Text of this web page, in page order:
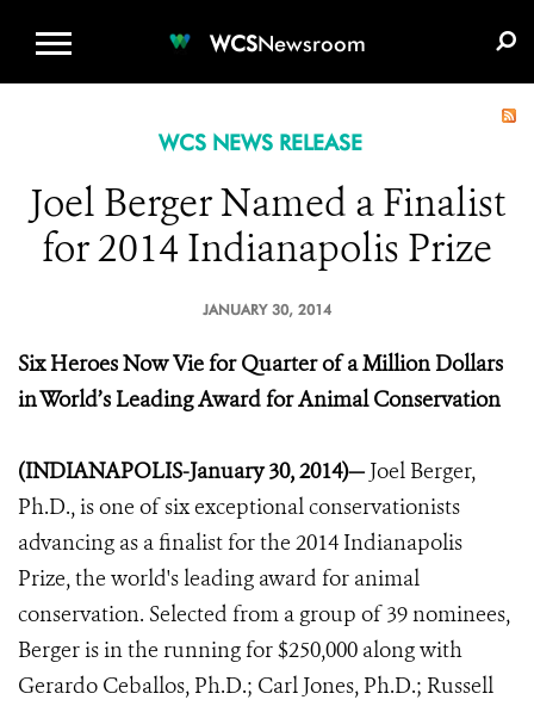
WCSNewsroom
WCS NEWS RELEASE
Joel Berger Named a Finalist
for 2014 Indianapolis Prize
JANUARY 30, 2014
Six Heroes Now Vie for Quarter of a Million Dollars
in World’s Leading Award for Animal Conservation
(INDIANAPOLIS-January 30, 2014)— Joel Berger,
Ph.D., is one of six exceptional conservationists
advancing as a finalist for the 2014 Indianapolis
Prize, the world's leading award for animal
conservation. Selected from a group of 39 nominees,
Berger is in the running for $250,000 along with
Gerardo Ceballos, Ph.D.; Carl Jones, Ph.D.; Russell